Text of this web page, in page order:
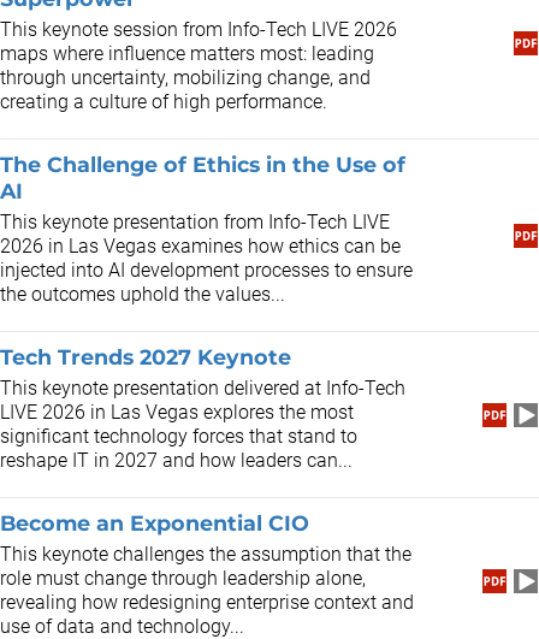
This keynote session from Info-Tech LIVE 2026
maps where influence matters most: leading
through uncertainty, mobilizing change, and
creating a culture of high performance.
The Challenge of Ethics in the Use of
AI
This keynote presentation from Info-Tech LIVE
2026 in Las Vegas examines how ethics can be
injected into AI development processes to ensure
the outcomes uphold the values...
Tech Trends 2027 Keynote
This keynote presentation delivered at Info-Tech
LIVE 2026 in Las Vegas explores the most
significant technology forces that stand to
reshape IT in 2027 and how leaders can...
Become an Exponential CIO
This keynote challenges the assumption that the
role must change through leadership alone,
revealing how redesigning enterprise context and
use of data and technology...